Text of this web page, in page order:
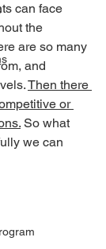
can face
the
are so many
and
Then there
or
So what
we can